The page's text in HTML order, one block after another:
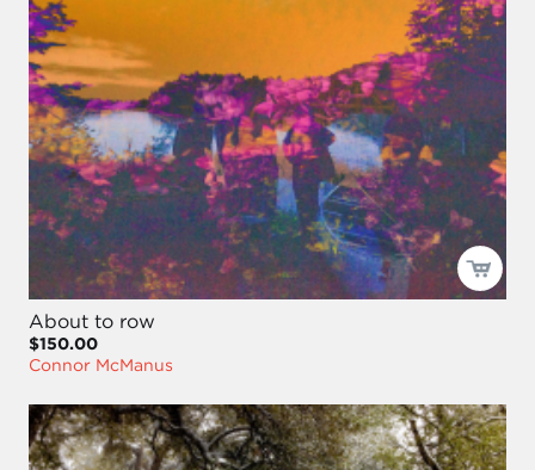
About to row
$150.00
Connor McManus